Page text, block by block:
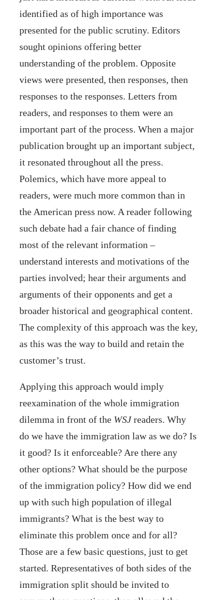
identified as of high importance was
presented for the public scrutiny. Editors
sought opinions offering better
understanding of the problem. Opposite
views were presented, then responses, then
responses to the responses. Letters from
readers, and responses to them were an
important part of the process. When a major
publication brought up an important subject,
it resonated throughout all the press.
Polemics, which have more appeal to
readers, were much more common than in
the American press now. A reader following
such debate had a fair chance of finding
most of the relevant information –
understand interests and motivations of the
parties involved; hear their arguments and
arguments of their opponents and get a
broader historical and geographical content.
The complexity of this approach was the key,
as this was the way to build and retain the
customer’s trust.
Applying this approach would imply
reexamination of the whole immigration
dilemma in front of the WSJreaders. Why
do we have the immigration law as we do? Is
it good? Is it enforceable? Are there any
other options? What should be the purpose
of the immigration policy? How did we end
up with such high population of illegal
immigrants? What is the best way to
eliminate this problem once and for all?
Those are a few basic questions, just to get
started. Representatives of both sides of the
immigration split should be invited to